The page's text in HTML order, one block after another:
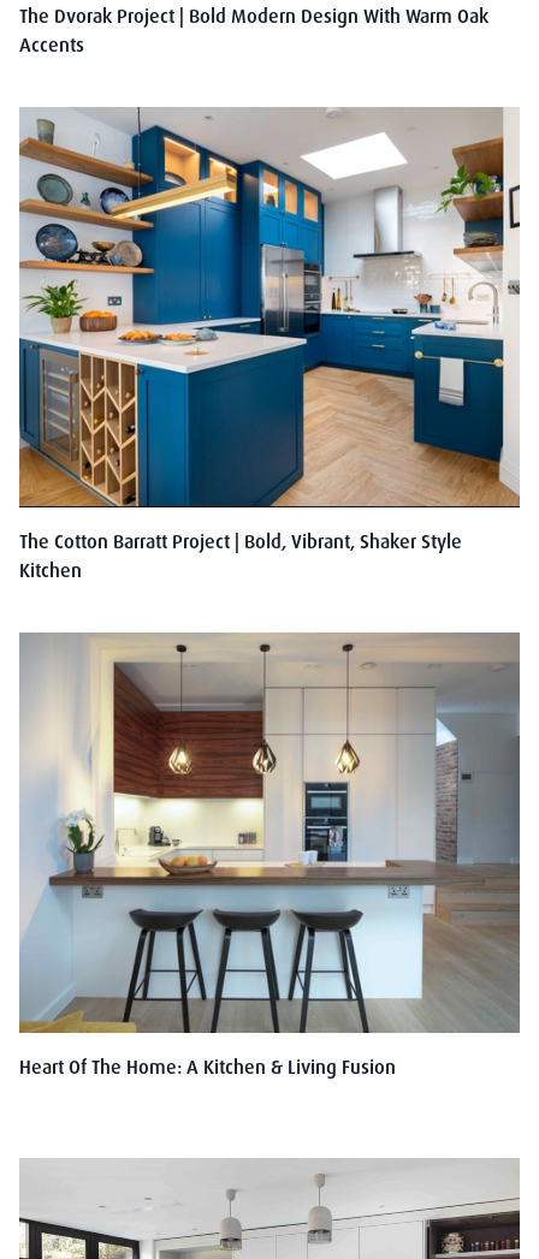
The Dvorak Project | Bold Modern Design With Warm Oak
Accents
The Cotton Barratt Project | Bold, Vibrant, Shaker Style
Kitchen
Heart Of The Home: A Kitchen & Living Fusion